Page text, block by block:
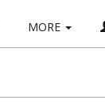
MORE